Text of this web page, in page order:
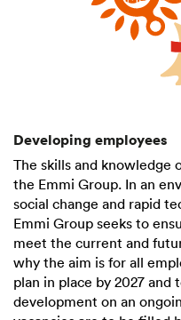
Developing employees
The skills and knowledge
the Emmi Group. In an
social change and rapid
Emmi Group seeks to
meet the current and
why the aim is for all
plan in place by 2027 and
development on an